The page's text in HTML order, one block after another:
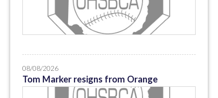
08/08/2026
Tom Marker resigns from Orange